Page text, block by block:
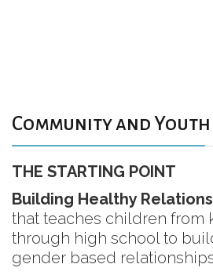
Community and Youth
THE STARTING POINT
Building Healthy
that teaches children from
through high school to
gender based